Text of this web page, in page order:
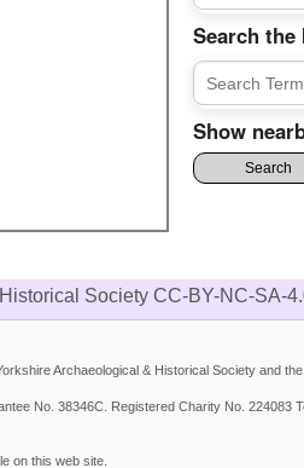
Search
Show
Society CC-BY-NC-SA-
Archaeological & Historical Society and
No. 38346C. Registered Charity No. 224083
on this web site.